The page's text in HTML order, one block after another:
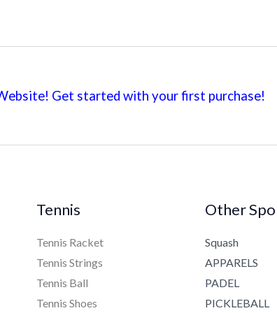
Get started with your first purchase!
Tennis
Tennis Racket
Tennis Strings
Tennis Ball
Tennis Shoes
Other
Squash
APPARELS
PADEL
PICKLEBALL